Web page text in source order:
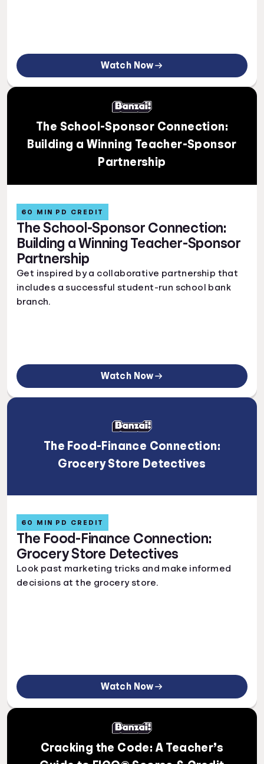
Watch Now
The School-Sponsor Connection:
Building a Winning Teacher-Sponsor
Partnership
The School-Sponsor Connection:
Building a Winning Teacher-Sponsor
Partnership
60 MIN PD CREDIT
Get inspired by a collaborative partnership that
includes a successful student-run school bank
branch.
Watch Now
The Food-Finance Connection:
Grocery Store Detectives
The Food-Finance Connection:
Grocery Store Detectives
60 MIN PD CREDIT
Look past marketing tricks and make informed
decisions at the grocery store.
Watch Now
Cracking the Code: A Teacher’s